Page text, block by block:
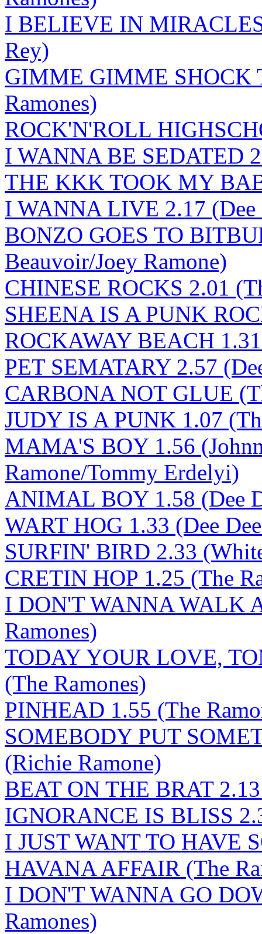
I BELIEVE IN MIRACLES
Rey)
GIMME GIMME SHOCK
Ramones)
ROCK'N'ROLL
I WANNA BE SEDATED
THE KKK TOOK MY
I WANNA LIVE 2.17 (Dee
BONZO GOES TO
Beauvoir/Joey Ramone)
CHINESE ROCKS 2.01
SHEENA IS A PUNK
ROCKAWAY BEACH
PET SEMATARY 2.57
CARBONA NOT GLUE
JUDY IS A PUNK 1.07
MAMA'S BOY 1.56
Ramone/Tommy Erdelyi)
ANIMAL BOY 1.58 (Dee
WART HOG 1.33 (Dee
SURFIN' BIRD 2.33
CRETIN HOP 1.25 (The
I DON'T WANNA WALK
Ramones)
TODAY YOUR LOVE,
(The Ramones)
PINHEAD 1.55 (The
SOMEBODY PUT
(Richie Ramone)
BEAT ON THE BRAT
IGNORANCE IS BLISS
I JUST WANT TO HAVE
HAVANA AFFAIR (The
I DON'T WANNA GO
Ramones)